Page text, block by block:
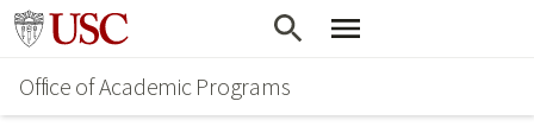
Skip
main
content
Go to usc.edu homepage
Office of Academic Programs